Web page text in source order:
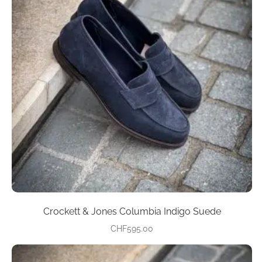
Crockett & Jones Columbia Indigo Suede
CHF595.00
variants.
The
options
may
be
chosen
on
the
product
page
This